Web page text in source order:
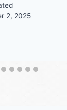
2, 2025